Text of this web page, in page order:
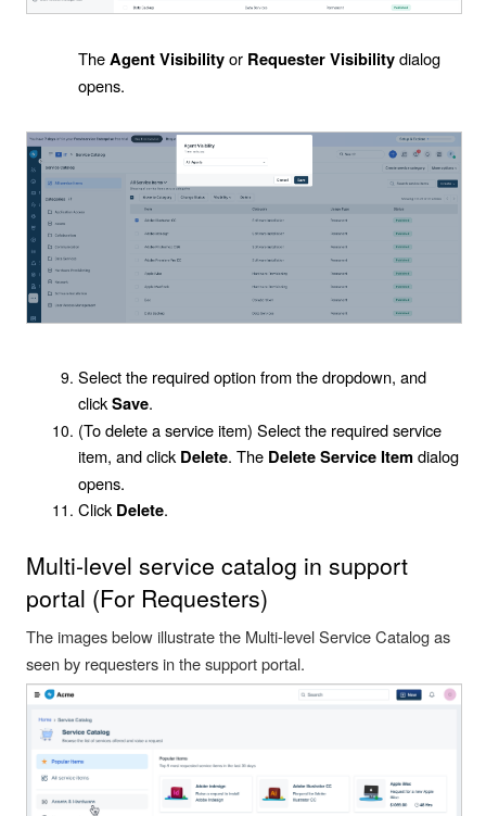
TheAgent Visibilityor RequesterVisibilitydialog
opens.
Select the required option from the dropdown, and
clickSave.
(To delete a service item) Select the required service
item, and click Delete. The Delete Service Item dialog
opens.
Click Delete.
Multi-level service catalog in support
portal (For Requesters)
The images below illustrate the Multi-level Service Catalog as
seen by requesters in the support portal.